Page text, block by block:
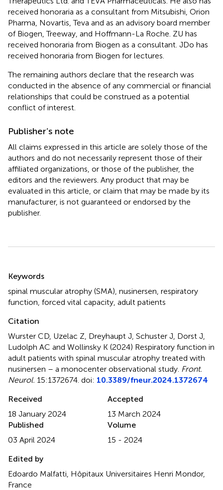
received honoraria as a consultant from Mitsubishi, Orion
Pharma, Novartis, Teva and as an advisory board member
of Biogen, Treeway, and Hoffmann-La Roche. ZU has
received honoraria from Biogen as a consultant. JDo has
received honoraria from Biogen for lectures.
The remaining authors declare that the research was
conducted in the absence of any commercial or financial
relationships that could be construed as a potential
conflict of interest.
Publisher’s note
All claims expressed in this article are solely those of the
authors and do not necessarily represent those of their
affiliated organizations, or those of the publisher, the
editors and the reviewers. Any product that may be
evaluated in this article, or claim that may be made by its
manufacturer, is not guaranteed or endorsed by the
publisher.
Keywords
spinal muscular atrophy (SMA) nusinersen respiratory
function forced vital capacity adult patients
Citation
Wurster CD, Uzelac Z, Dreyhaupt J, Schuster J, Dorst J,
Ludolph AC and Wollinsky K (2024) Respiratory function in
adult patients with spinal muscular atrophy treated with
nusinersen – a monocenter observational study Front.
Neurol. 15:1372674. doi: 10.3389/fneur.2024.1372674
Received
18 January 2024
Accepted
13 March 2024
Published
03 April 2024
Volume
15 - 2024
Edited by
Edoardo Malfatti, Hôpitaux Universitaires Henri Mondor,
France